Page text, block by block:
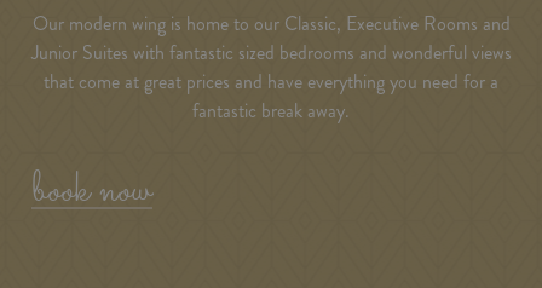
Our modern wing is home to our Classic, Executive Rooms and
Junior Suites with fantastic sized bedrooms and wonderful views
that come at great prices and have everything you need for a
fantastic break away.
book now